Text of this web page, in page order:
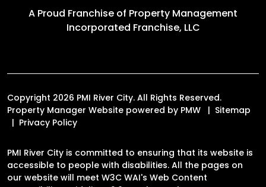
A Proud Franchise of Property Management
Incorporated Franchise, LLC
Copyright 2026 PMI River City. All Rights Reserved.
Property Manager Website powered by PMW
Sitemap
Privacy Policy
PMI River City is committed to ensuring that its website is
accessible to people with disabilities. All the pages on
our website will meet W3C WAI's Web Content